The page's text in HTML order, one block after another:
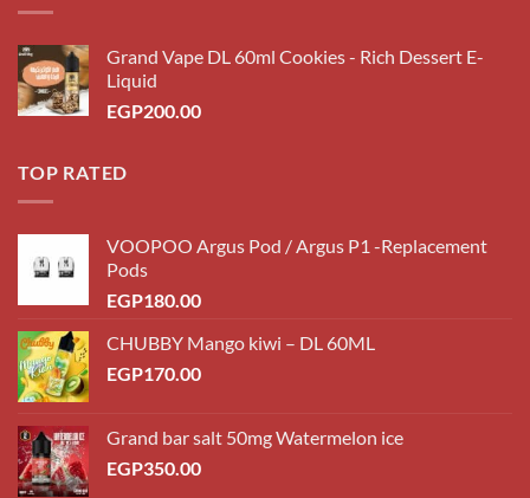
Grand Vape DL 60ml Cookies - Rich Dessert E-
Liquid
EGP200.00
TOP RATED
VOOPOO Argus Pod / Argus P1 -Replacement
Pods
EGP180.00
CHUBBY Mango kiwi – DL 60ML
EGP170.00
Grand bar salt 50mg Watermelon ice
EGP350.00